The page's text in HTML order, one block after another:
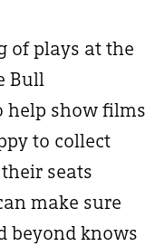
of plays at the
Bull
help show films
to collect
seats
make sure
beyond knows